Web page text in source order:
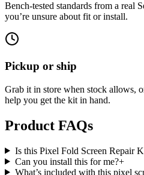
Bench-tested standards from a real
you’re unsure about fit or install.
Pickup or ship
Grab it in store when stock allows,
help you get the kit in hand.
Product FAQs
Is this Pixel Fold Screen Repair
Can you install this for me?+
What’s included with this pixel